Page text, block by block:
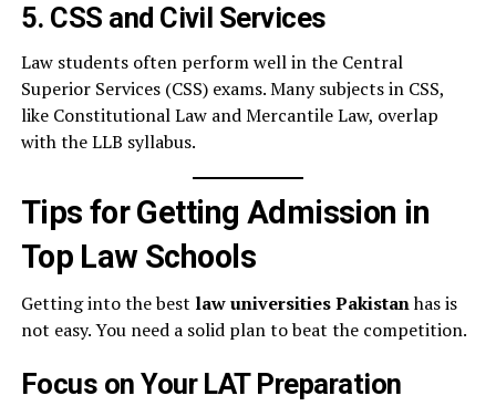
5. CSS and Civil Services
Law students often perform well in the Central
Superior Services (CSS) exams. Many subjects in CSS,
like Constitutional Law and Mercantile Law, overlap
with the LLB syllabus.
Tips for Getting Admission in
Top Law Schools
Getting into the best law universities Pakistanhas is
not easy. You need a solid plan to beat the competition.
Focus on Your LAT Preparation